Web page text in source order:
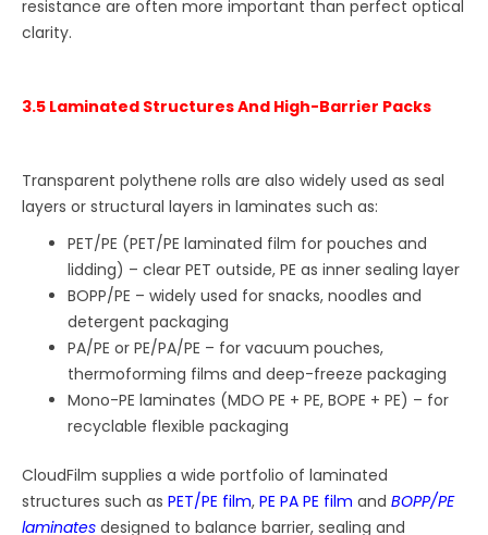
resistance are often more important than perfect optical
clarity.
3.5 Laminated Structures And High-Barrier Packs
Transparent polythene rolls are also widely used as seal
layers or structural layers in laminates such as:
PET/PE (PET/PE laminated film for pouches and
lidding) – clear PET outside, PE as inner sealing layer
BOPP/PE – widely used for snacks, noodles and
detergent packaging
PA/PE or PE/PA/PE – for vacuum pouches,
thermoforming films and deep-freeze packaging
Mono-PE laminates (MDO PE + PE, BOPE + PE) – for
recyclable flexible packaging
CloudFilm supplies a wide portfolio of laminated
structures such asPET/PE film,PE PA PE filmandBOPP/PE
laminates designed to balance barrier, sealing and